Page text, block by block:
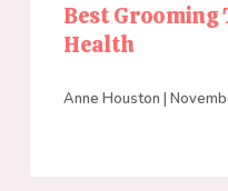
Best Grooming
Health
Anne Houston